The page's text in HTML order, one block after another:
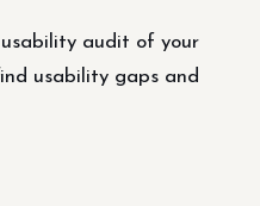
audit of your
usability gaps and